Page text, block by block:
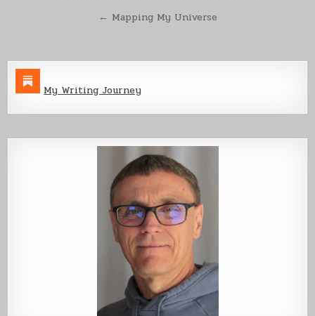
navigation← Mapping My Universe
My Writing Journey